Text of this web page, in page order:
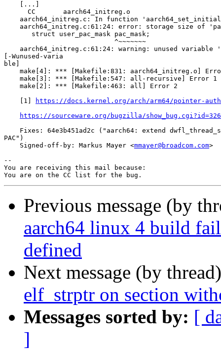
    [...]
      CC       aarch64_initreg.o
aarch64_initreg.c: In function
aarch64_initreg.c:61:24: error: storage size of
       struct user_pac_mask pac_mask;
                            ^~~~~~~~
aarch64_initreg.c:61:24: warning: unused variable
[-Wunused-varia
ble]
make[4]: *** [Makefile:831: aarch64_initreg.o]
    make[3]: *** [Makefile:547: all-recursive] Error 1
    make[2]: *** [Makefile:463: all] Error 2
    [1]
https://docs.kernel.org/arch/arm64/pointer-
https://sourceware.org/bugzilla/
Fixes: 64e3b451ad2c ("aarch64: extend
PAC")
    Signed-off-by: Markus Mayer <
mmayer@broadcom.com>
--
You are receiving this mail because:
Previous message (by
aarch64 linux 4 build
defined
Next message (by
elf_strptr on section
Messages sorted by: [
]